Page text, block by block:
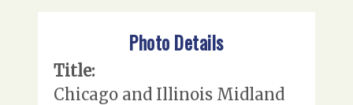
Photo Details
Title:
Chicago and Illinois Midland